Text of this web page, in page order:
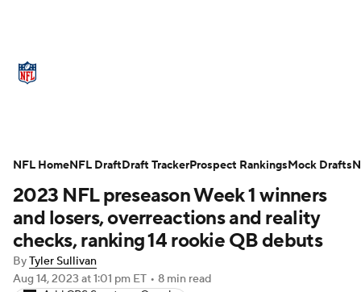
NFL Draft Super Bowl Players
Injuries Transactions NFL Betting
Fantasy Paramount +
2023 NFL preseason Week 1 winners
and losers, overreactions and reality
checks, ranking 14 rookie QB debuts
ByTyler Sullivan
Aug 14, 2023 at 1:01 pm ET • 8 min read
NFL HomeNFL DraftDraft TrackerProspect RankingsMock Drafts